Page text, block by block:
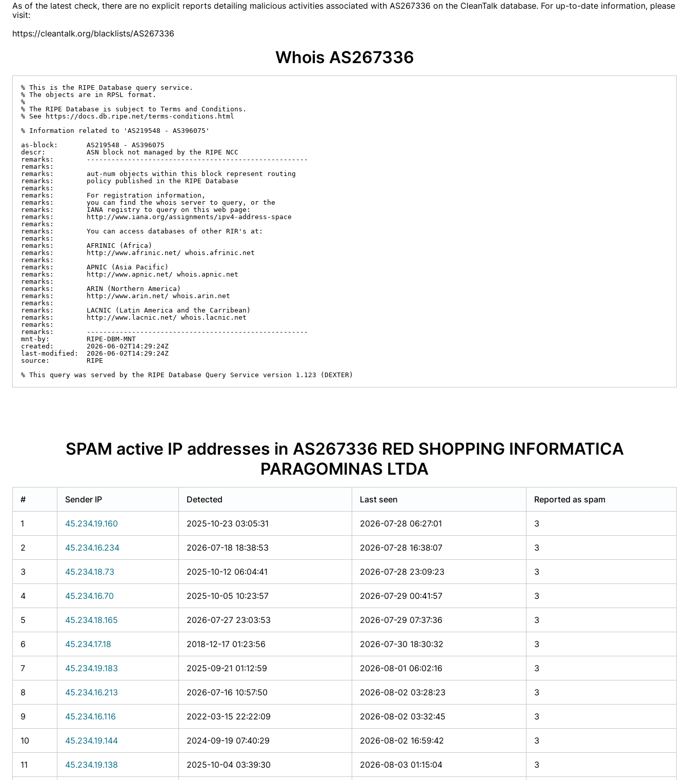
As of the latest check, there are no explicit reports detailing malicious activities associated with AS267336 on the CleanTalk database. For up-to-date information, please
visit:
https://cleantalk.org/blacklists/AS267336
Whois AS267336
% This is the RIPE Database query service.
% The objects are in RPSL format.
%
% The RIPE Database is subject to Terms and Conditions.
% See https://docs.db.ripe.net/terms-conditions.html
% Information related to 'AS219548 - AS396075'
as-block:       AS219548 - AS396075
descr:          ASN block not managed by the RIPE NCC
remarks:        ------------------------------------------------------
remarks:
remarks:        aut-num objects within this block represent routing
remarks:        policy published in the RIPE Database
remarks:
remarks:        For registration information,
remarks:        you can find the whois server to query, or the
remarks:        IANA registry to query on this web page:
remarks:        http://www.iana.org/assignments/ipv4-address-space
remarks:
remarks:        You can access databases of other RIR's at:
remarks:
remarks:        AFRINIC (Africa)
remarks:        http://www.afrinic.net/ whois.afrinic.net
remarks:
remarks:        APNIC (Asia Pacific)
remarks:        http://www.apnic.net/ whois.apnic.net
remarks:
remarks:        ARIN (Northern America)
remarks:        http://www.arin.net/ whois.arin.net
remarks:
remarks:        LACNIC (Latin America and the Carribean)
remarks:        http://www.lacnic.net/ whois.lacnic.net
remarks:
remarks:        ------------------------------------------------------
mnt-by:         RIPE-DBM-MNT
created:        2026-06-02T14:29:24Z
last-modified:  2026-06-02T14:29:24Z
source:         RIPE
% This query was served by the RIPE Database Query Service version 1.123 (DEXTER)
SPAM active IP addresses in AS267336 RED SHOPPING INFORMATICA
PARAGOMINAS LTDA
# Sender IP Detected Last seen Reported as spam
1 45.234.19.160 2025-10-23 03:05:31 2026-07-28 06:27:01 3
2 45.234.16.234 2026-07-18 18:38:53 2026-07-28 16:38:07 3
3 45.234.18.73 2025-10-12 06:04:41 2026-07-28 23:09:23 3
4 45.234.16.70 2025-10-05 10:23:57 2026-07-29 00:41:57 3
5 45.234.18.165 2026-07-27 23:03:53 2026-07-29 07:37:36 3
6 45.234.17.18 2018-12-17 01:23:56 2026-07-30 18:30:32 3
7 45.234.19.183 2025-09-21 01:12:59 2026-08-01 06:02:16 3
8 45.234.16.213 2026-07-16 10:57:50 2026-08-02 03:28:23 3
9 45.234.16.116 2022-03-15 22:22:09 2026-08-02 03:32:45 3
10 45.234.19.144 2024-09-19 07:40:29 2026-08-02 16:59:42 3
11 45.234.19.138 2025-10-04 03:39:30 2026-08-03 01:15:04 3